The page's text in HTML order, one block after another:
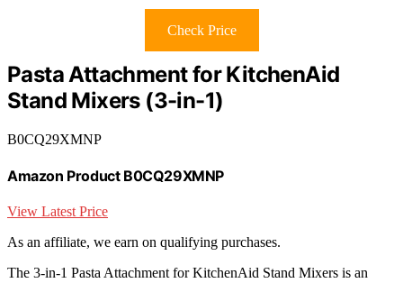
Check Price
Pasta Attachment for KitchenAid
Stand Mixers (3-in-1)
B0CQ29XMNP
Amazon Product B0CQ29XMNP
View Latest Price
As an affiliate, we earn on qualifying purchases.
The 3-in-1 Pasta Attachment for KitchenAid Stand Mixers is an